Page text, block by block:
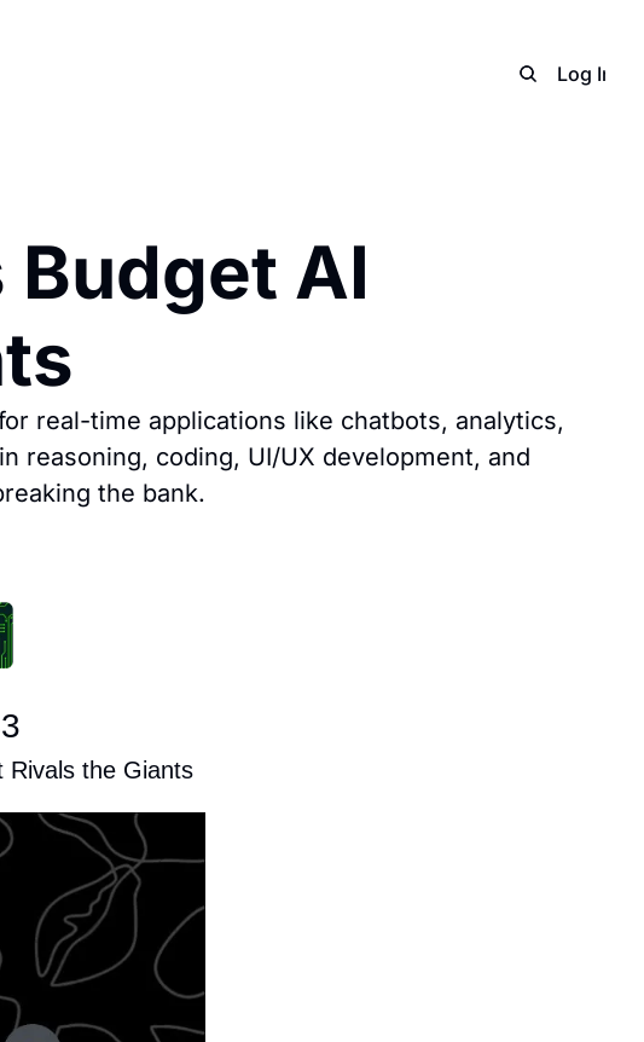
Archive Log In
Budget AI
real-time applications like chatbots, analytics,
reasoning, coding, UI/UX development, and
the bank.
Rivals the Giants